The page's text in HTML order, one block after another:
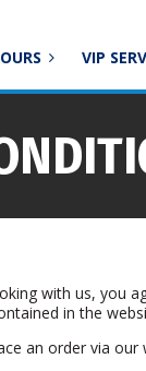
VIP
with us, you
in the
an order via our